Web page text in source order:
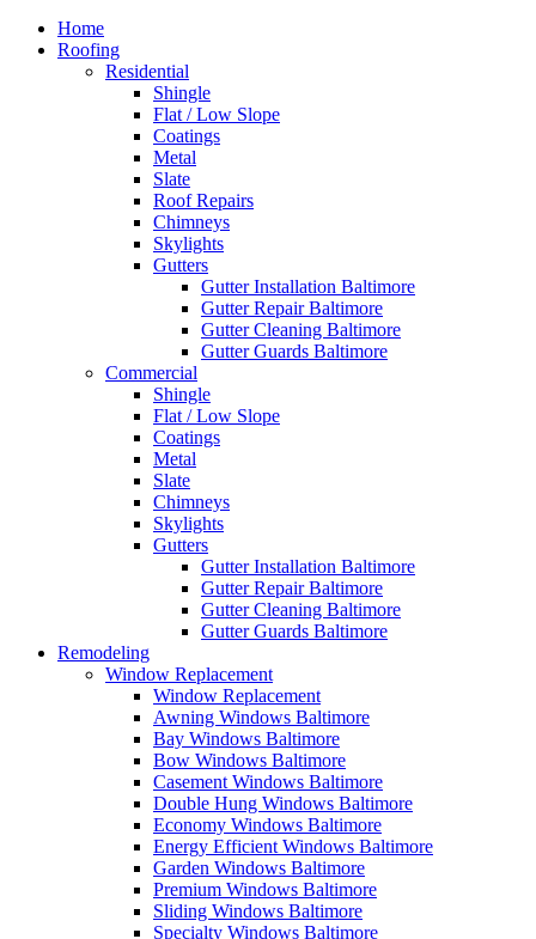
Home
Roofing
Residential
Shingle
Flat / Low Slope
Coatings
Metal
Slate
Roof Repairs
Chimneys
Skylights
Gutters
Gutter Installation Baltimore
Gutter Repair Baltimore
Gutter Cleaning Baltimore
Gutter Guards Baltimore
Commercial
Shingle
Flat / Low Slope
Coatings
Metal
Slate
Chimneys
Skylights
Gutters
Gutter Installation Baltimore
Gutter Repair Baltimore
Gutter Cleaning Baltimore
Gutter Guards Baltimore
Remodeling
Window Replacement
Window Replacement
Awning Windows Baltimore
Bay Windows Baltimore
Bow Windows Baltimore
Casement Windows Baltimore
Double Hung Windows Baltimore
Economy Windows Baltimore
Energy Efficient Windows Baltimore
Garden Windows Baltimore
Premium Windows Baltimore
Sliding Windows Baltimore
Specialty Windows Baltimore